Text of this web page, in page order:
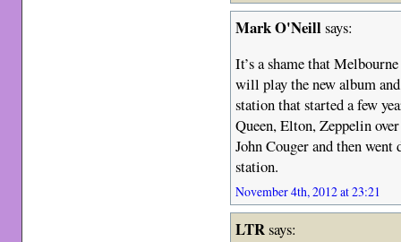
Mark O'Neillsays:
It’s a shame that
will play the new album
station that started a few
Queen, Elton, Zeppelin
John Couger and then
station.
November 4th, 2012 at 23:21
LTRsays: